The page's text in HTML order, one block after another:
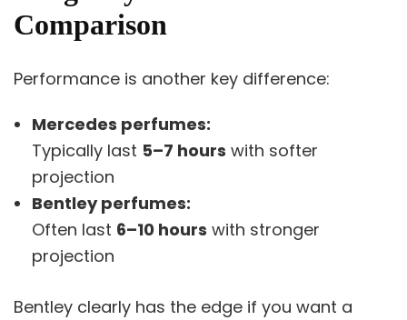
Comparison
Performance is another key difference:
Mercedes perfumes:
Typically last 5–7 hours with softer
projection
Bentley perfumes:
Often last 6–10 hours with stronger
projection
Bentley clearly has the edge if you want a